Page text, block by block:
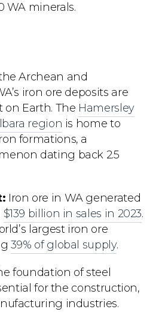
WA minerals.
Archean and
iron ore deposits are
on Earth. The Hamersley
region is home to
formations, a
dating back 2.5
Iron ore in WA generated
$139 billion in sales in 2023.
largest iron ore
39% of global supply.
foundation of steel
for the construction,
industries.